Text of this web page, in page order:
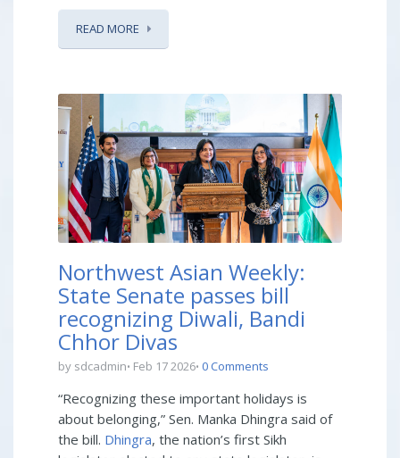
READ MORE
Northwest Asian Weekly:
State Senate passes bill
recognizing Diwali, Bandi
Chhor Divas
by sdcadmin Feb 17 2026 0 Comments
“Recognizing these important holidays is
about belonging,” Sen. Manka Dhingra said of
the bill. Dhingra, the nation’s first Sikh